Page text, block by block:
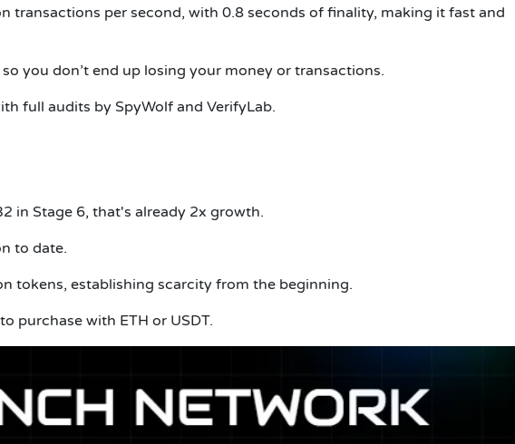
transactions per second, with 0.8 seconds of finality, making it fast and
you don’t end up losing your money or transactions.
full audits by SpyWolf and VerifyLab.
in Stage 6, that's already 2x growth.
to date.
tokens, establishing scarcity from the beginning.
purchase with ETH or USDT.